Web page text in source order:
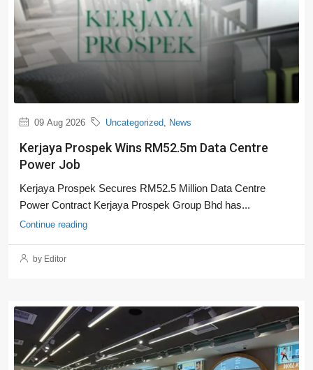
09 Aug 2026 Uncategorized, News
Kerjaya Prospek Wins RM52.5m Data Centre
Power Job
Kerjaya Prospek Secures RM52.5 Million Data Centre
Power Contract Kerjaya Prospek Group Bhd has...
Continue reading
by Editor